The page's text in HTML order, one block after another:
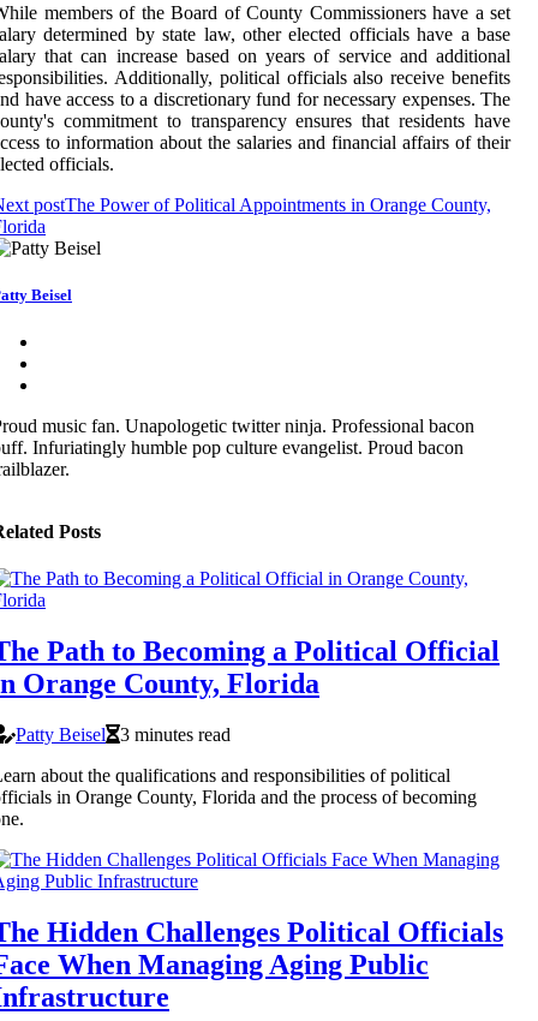
members of the Board of County Commissioners have a set
determined by state law, other elected officials have a base
that can increase based on years of service and additional
Additionally, political officials also receive benefits
have access to a discretionary fund for necessary expenses. The
commitment to transparency ensures that residents have
to information about the salaries and financial affairs of their
officials.
postThe Power of Political Appointments in Orange County,
Beisel
music fan. Unapologetic twitter ninja. Professional bacon
Infuriatingly humble pop culture evangelist. Proud bacon
Posts
Path to Becoming a Political Official
Orange County, Florida
Patty Beisel
3 minutes read
about the qualifications and responsibilities of political
in Orange County, Florida and the process of becoming
Hidden Challenges Political Officials
When Managing Aging Public